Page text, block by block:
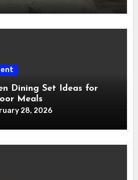
Dining Set Ideas for
Meals
28, 2026